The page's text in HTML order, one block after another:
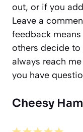
out, or if you
Leave a
feedback
others decide
always reach
you have
Cheesy